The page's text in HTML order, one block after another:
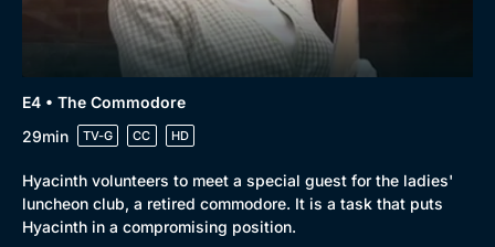
Genre
Drama
Mystery
Comedy
Brit Flicks
Best of the Decades
E4 • The Commodore
29min
TV-G CC HD
Hyacinth volunteers to meet a special guest for the ladies'
luncheon club, a retired commodore. It is a task that puts
Hyacinth in a compromising position.